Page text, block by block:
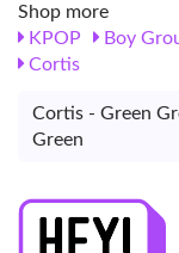
Shop more
KPOP
Boy
Cortis
Cortis - Green
Green